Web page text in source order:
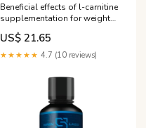
Beneficial effects of l-carnitine
supplementation for weight
management in overweight
and obese adults: An
updated systematic review
analysis of randomized
US$ 21.65
★★★★★ 4.7 (10 reviews)